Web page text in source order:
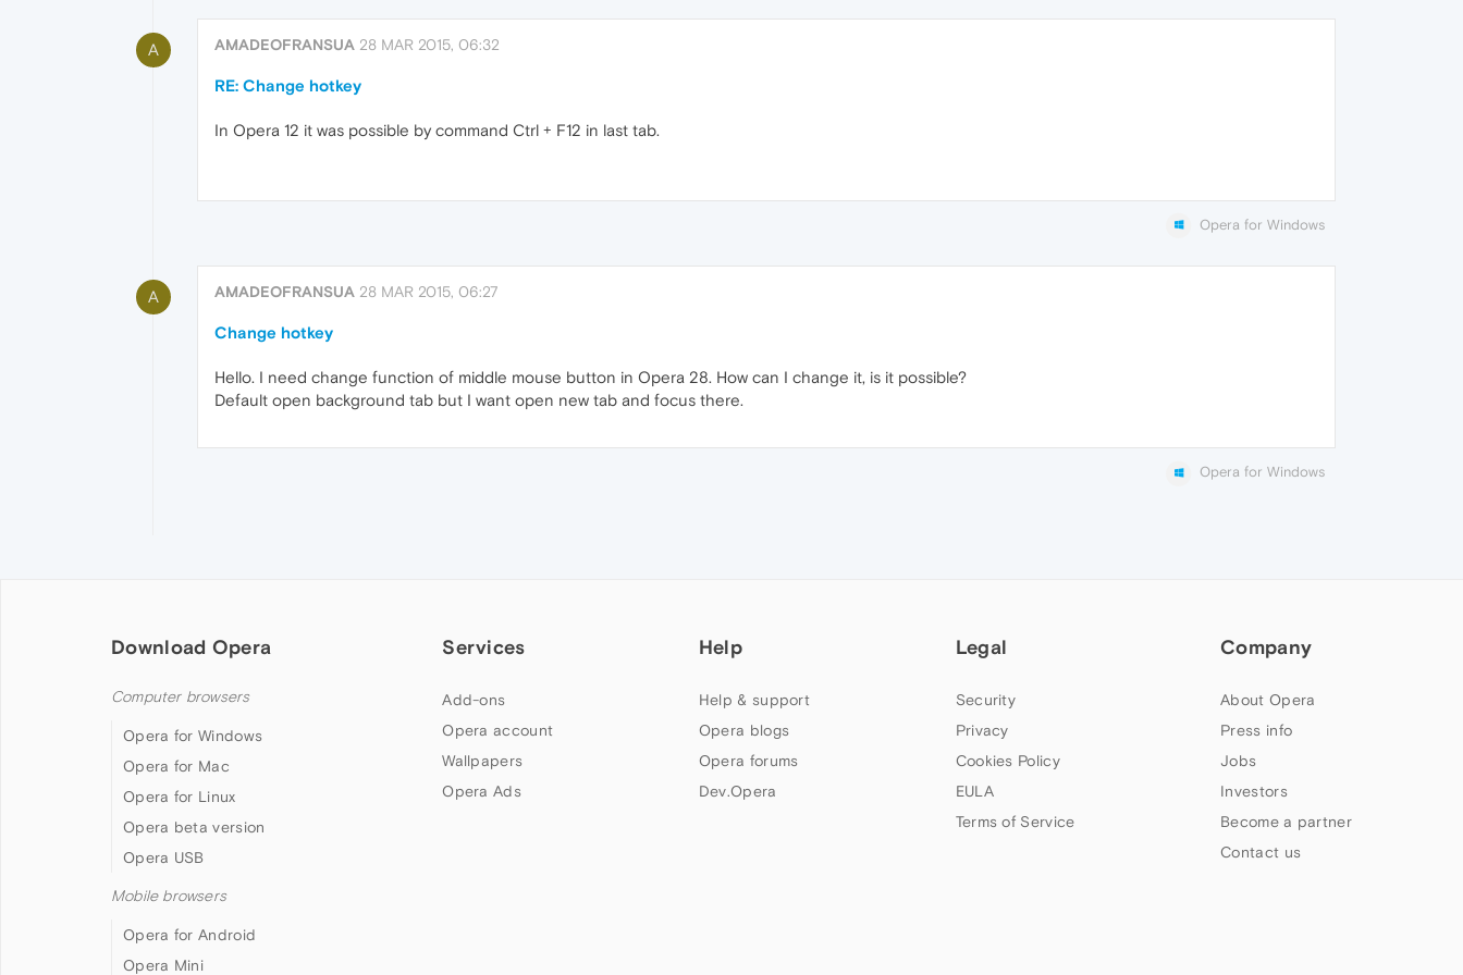
A AMADEOFRANSUA 28 MAR 2015, 06:32
RE: Change hotkey
In Opera 12 it was possible by command Ctrl + F12 in last tab.
Opera for Windows
A AMADEOFRANSUA 28 MAR 2015, 06:27
Change hotkey
Hello. I need change function of middle mouse button in Opera 28. How can I change it, is it possible?
Default open background tab but I want open new tab and focus there.
Opera for Windows
Download Opera
Computer browsers
Opera for Windows
Opera for Mac
Opera for Linux
Opera beta version
Opera USB
Mobile browsers
Opera for Android
Opera Mini
Services
Add-ons
Opera account
Wallpapers
Opera Ads
Help
Help & support
Opera blogs
Opera forums
Dev.Opera
Legal
Security
Privacy
Cookies Policy
EULA
Terms of Service
Company
About Opera
Press info
Jobs
Investors
Become a partner
Contact us